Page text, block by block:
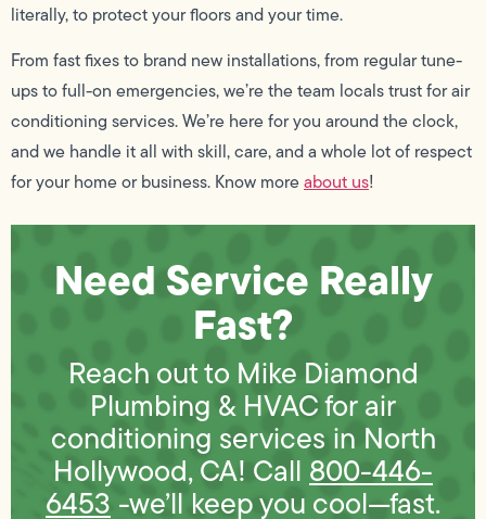
literally, to protect your floors and your time.
From fast fixes to brand new installations, from regular tune-
ups to full-on emergencies, we’re the team locals trust for air
conditioning services. We’re here for you around the clock,
and we handle it all with skill, care, and a whole lot of respect
for your home or business. Know moreabout us!
Need Service Really
Fast?
Reach out to Mike Diamond
Plumbing & HVAC for air
conditioning services in North
Hollywood, CA! Call 800-446-
6453 -we’ll keep you cool—fast.